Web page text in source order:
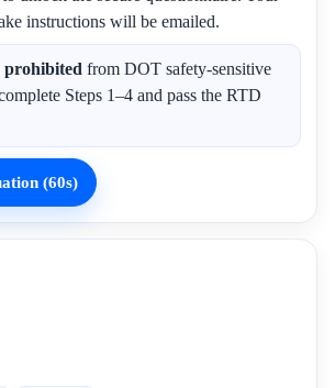
instructions will be emailed.
prohibited from DOT safety-sensitive
Steps 1–4 and pass the RTD
(60s)